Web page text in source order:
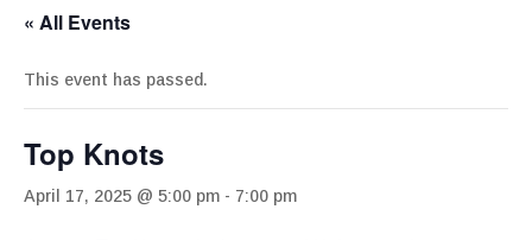
« All Events
This event has passed.
Top Knots
April 17, 2025 @ 5:00 pm - 7:00 pm